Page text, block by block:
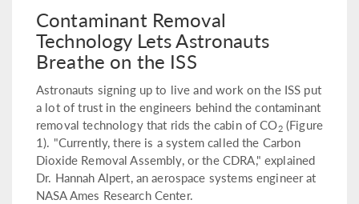
Contaminant Removal
Technology Lets Astronauts
Breathe on the ISS
Astronauts signing up to live and work on the ISS put
a lot of trust in the engineers behind the contaminant
removal technology that rids the cabin of CO2(Figure
1). "Currently, there is a system called the Carbon
Dioxide Removal Assembly, or the CDRA," explained
Dr. Hannah Alpert, an aerospace systems engineer at
NASA Ames Research Center.